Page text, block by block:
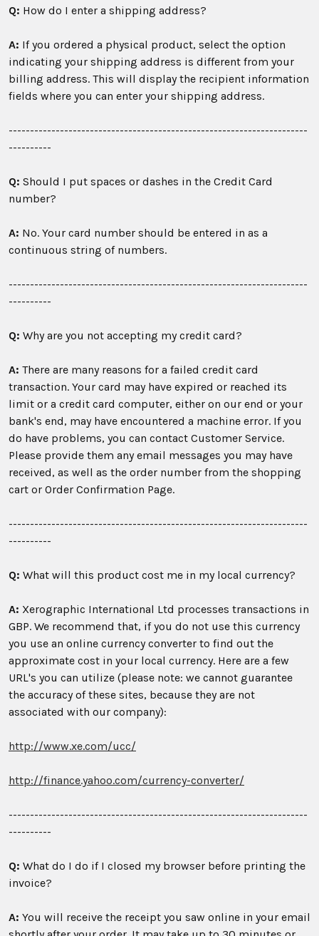
Q: How do I enter a shipping address?
A: If you ordered a physical product, select the option
indicating your shipping address is different from your
billing address. This will display the recipient information
fields where you can enter your shipping address.
----------------------------------------------------------------------
----------
Q: Should I put spaces or dashes in the Credit Card
number?
A: No. Your card number should be entered in as a
continuous string of numbers.
----------------------------------------------------------------------
----------
Q: Why are you not accepting my credit card?
A: There are many reasons for a failed credit card
transaction. Your card may have expired or reached its
limit or a credit card computer, either on our end or your
bank's end, may have encountered a machine error. If you
do have problems, you can contact Customer Service.
Please provide them any email messages you may have
received, as well as the order number from the shopping
cart or Order Confirmation Page.
----------------------------------------------------------------------
----------
Q: What will this product cost me in my local currency?
A: Xerographic International Ltd processes transactions in
GBP. We recommend that, if you do not use this currency
you use an online currency converter to find out the
approximate cost in your local currency. Here are a few
URL's you can utilize (please note: we cannot guarantee
the accuracy of these sites, because they are not
associated with our company):
http://www.xe.com/ucc/
http://finance.yahoo.com/currency-converter/
----------------------------------------------------------------------
----------
Q: What do I do if I closed my browser before printing the
invoice?
A: You will receive the receipt you saw online in your email